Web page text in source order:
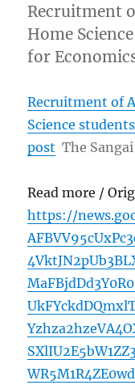
Recruitment
Home
for
Recruitment of
Science
post The
Read more /
https://